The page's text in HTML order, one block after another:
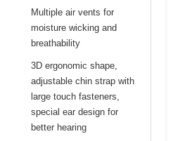
Multiple air vents for
moisture wicking and
breathability
3D ergonomic shape,
adjustable chin strap with
large touch fasteners,
special ear design for
better hearing